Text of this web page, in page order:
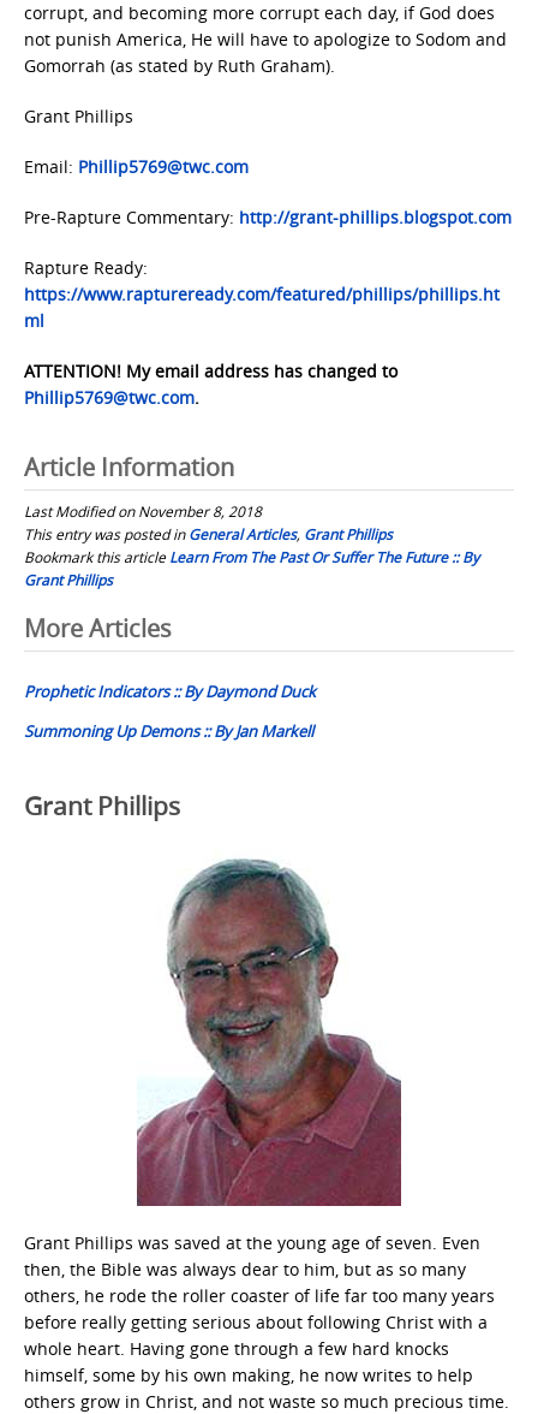
corrupt, and becoming more corrupt each day, if God does
not punish America, He will have to apologize to Sodom and
Gomorrah (as stated by Ruth Graham).
Grant Phillips
Email: Phillip5769@twc.com
Pre-Rapture Commentary: http://grant-phillips.blogspot.com
Rapture Ready:
https://www.raptureready.com/featured/phillips/phillips.ht
ml
ATTENTION! My email address has changed to
Phillip5769@twc.com.
Article Information
Last Modified on November 8, 2018
This entry was posted inGeneral Articles, Grant Phillips
Bookmark this articleLearn From The Past Or Suffer The Future :: By
Grant Phillips
Post
navigation
More Articles
Prophetic Indicators :: By Daymond Duck
Summoning Up Demons :: By Jan Markell
Grant Phillips
Grant Phillips was saved at the young age of seven. Even
then, the Bible was always dear to him, but as so many
others, he rode the roller coaster of life far too many years
before really getting serious about following Christ with a
whole heart. Having gone through a few hard knocks
himself, some by his own making, he now writes to help
others grow in Christ, and not waste so much precious time.